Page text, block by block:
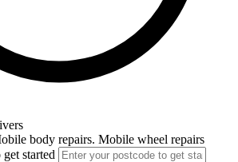
body repairs. Mobile wheel repairs
started